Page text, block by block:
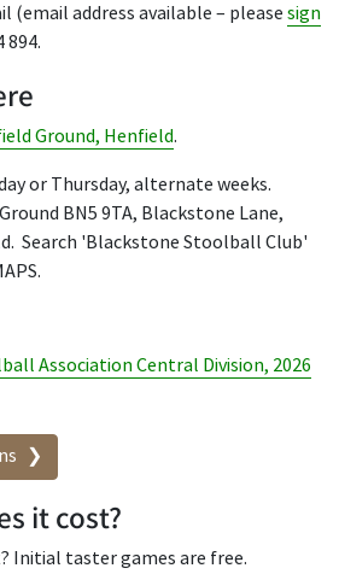
(email address available – please sign
894.
Ground, Henfield.
or Thursday, alternate weeks.
BN5 9TA, Blackstone Lane,
Search 'Blackstone Stoolball Club'
Association Central Division, 2026
it cost?
Initial taster games are free.